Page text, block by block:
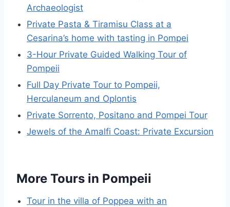
Archaeologist
Private Pasta & Tiramisu Class at a
Cesarina’s home with tasting in Pompei
3-Hour Private Guided Walking Tour of
Pompeii
Full Day Private Tour to Pompeii,
Herculaneum and Oplontis
Private Sorrento, Positano and Pompei Tour
Jewels of the Amalfi Coast: Private Excursion
More Tours in Pompeii
Tour in the villa of Poppea with an